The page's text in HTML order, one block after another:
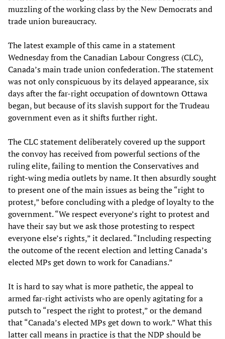
muzzling of the working class by the New Democrats and
trade union bureaucracy.
The latest example of this came in a statement
Wednesday from the Canadian Labour Congress (CLC),
Canada’s main trade union confederation. The statement
was not only conspicuous by its delayed appearance, six
days after the far-right occupation of downtown Ottawa
began, but because of its slavish support for the Trudeau
government even as it shifts further right.
The CLC statement deliberately covered up the support
the convoy has received from powerful sections of the
ruling elite, failing to mention the Conservatives and
right-wing media outlets by name. It then absurdly sought
to present one of the main issues as being the “right to
protest,” before concluding with a pledge of loyalty to the
government. “We respect everyone’s right to protest and
have their say but we ask those protesting to respect
everyone else’s rights,” it declared. “Including respecting
the outcome of the recent election and letting Canada’s
elected MPs get down to work for Canadians.”
It is hard to say what is more pathetic, the appeal to
armed far-right activists who are openly agitating for a
putsch to “respect the right to protest,” or the demand
that “Canada’s elected MPs get down to work.” What this
latter call means in practice is that the NDP should be